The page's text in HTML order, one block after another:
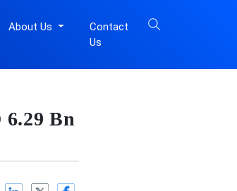
About Us
Contact
Us
Bn